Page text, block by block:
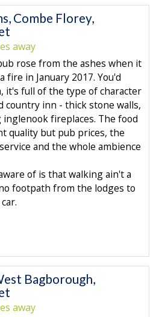
Combe Florey,
away
rose from the ashes when it
in January 2017. You'd
it's full of the type of character
country inn - thick stone walls,
fireplaces. The food
quality but pub prices, the
and the whole ambience
of is that walking ain't a
footpath from the lodges to
Bagborough,
away